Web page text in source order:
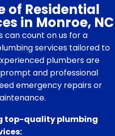
of Residential
in Monroe, NC
can count on us for a
services tailored to
plumbers are
and professional
emergency repairs or
top-quality plumbing